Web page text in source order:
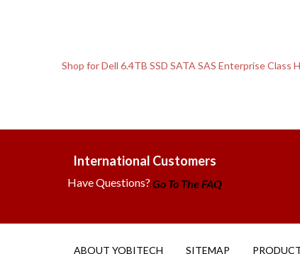
International Customers
Have Questions? Go To The FAQ